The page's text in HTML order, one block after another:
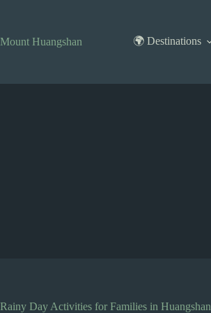
Mount Huangshan
🌍 Destinations
Rainy Day Activities for Families in Huangshan